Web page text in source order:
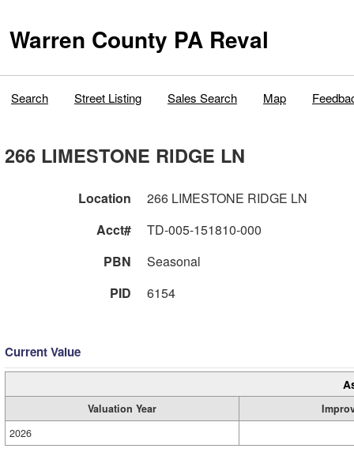
Warren County PA Reval
Search Street Listing Sales Search Map
266 LIMESTONE RIDGE LN
Location
266 LIMESTONE RIDGE LN
Acct#
TD-005-151810-000
PBN
Seasonal
PID
6154
Current Value
Valuation Year
2026